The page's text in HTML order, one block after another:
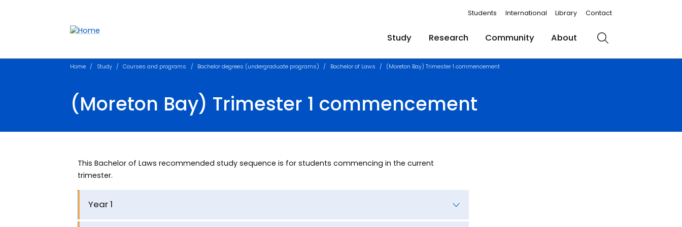
Students International Library Contact
Study Research Community About Search
Home Study Courses and programs Bachelor degrees (undergraduate programs) Bachelor of Laws (Moreton Bay) Trimester 1 commencement
(Moreton Bay) Trimester 1 commencement
This Bachelor of Laws recommended study sequence is for students commencing in the current
trimester.
Year 1